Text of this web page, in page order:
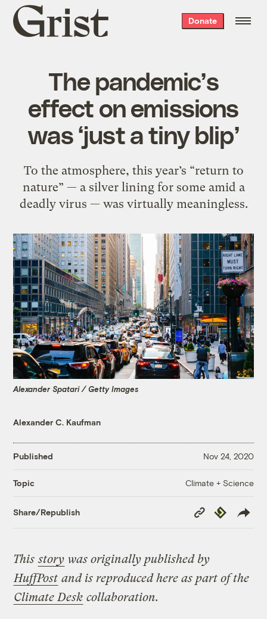
Grist
home
Donate
The pandemic’s
effect on emissions
was ‘just a tiny blip’
To the atmosphere, this year’s “return to
nature” — a silver lining for some amid a
deadly virus — was virtually meaningless.
Alexander Spatari / Getty Images
Alexander C. Kaufman
Published Nov 24, 2020
Topic Climate + Science
Share/Republish
Copy
Link
Republish
Thisstory was originally published by
HuffPost and is reproduced here as part of the
Climate Desk collaboration.